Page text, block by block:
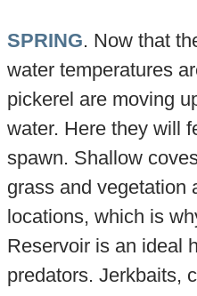
SPRING. Now that
water temperatures
pickerel are moving
water. Here they will
spawn. Shallow
grass and vegetation
locations, which is
Reservoir is an ideal
predators. Jerkbaits,